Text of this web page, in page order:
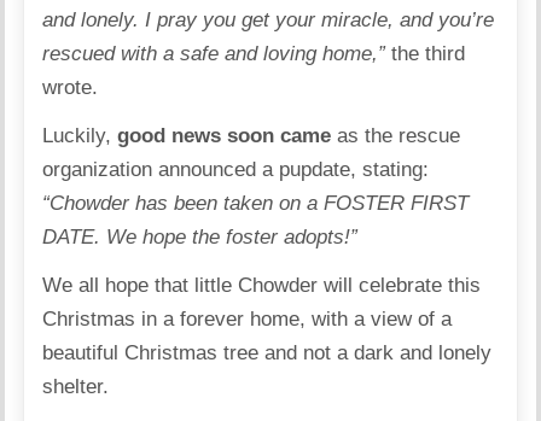
and lonely. I pray you get your miracle, and you’re
rescued with a safe and loving home,”the third
wrote.
Luckily,good news soon came as the rescue
organization announced a pupdate, stating:
“Chowder has been taken on a FOSTER FIRST
DATE. We hope the foster adopts!”
We all hope that little Chowder will celebrate this
Christmas in a forever home, with a view of a
beautiful Christmas tree and not a dark and lonely
shelter.